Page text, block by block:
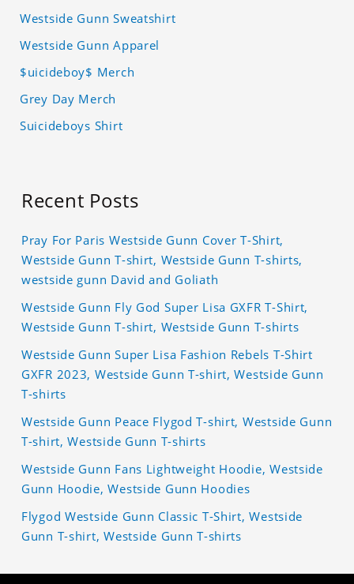
Westside Gunn Sweatshirt
Westside Gunn Apparel
$uicideboy$ Merch
Grey Day Merch
Suicideboys Shirt
Recent Posts
Pray For Paris Westside Gunn Cover T-Shirt,
Westside Gunn T-shirt, Westside Gunn T-shirts,
westside gunn David and Goliath
Westside Gunn Fly God Super Lisa GXFR T-Shirt,
Westside Gunn T-shirt, Westside Gunn T-shirts
Westside Gunn Super Lisa Fashion Rebels T-Shirt
GXFR 2023, Westside Gunn T-shirt, Westside Gunn
T-shirts
Westside Gunn Peace Flygod T-shirt, Westside Gunn
T-shirt, Westside Gunn T-shirts
Westside Gunn Fans Lightweight Hoodie, Westside
Gunn Hoodie, Westside Gunn Hoodies
Flygod Westside Gunn Classic T-Shirt, Westside
Gunn T-shirt, Westside Gunn T-shirts